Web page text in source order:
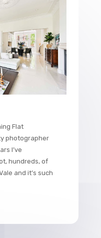
Flat
photographer
I’ve
hundreds, of
and it’s such